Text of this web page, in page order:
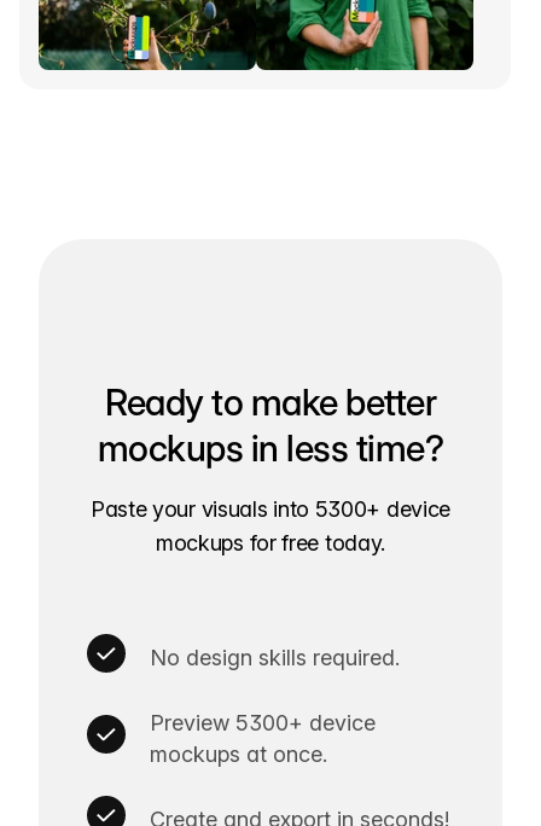
Ready to make better
mockups in less time?
Paste your visuals into 5300+ device
mockups for free today.
No design skills required.
Preview 5300+ device
mockups at once.
Create and export in seconds!